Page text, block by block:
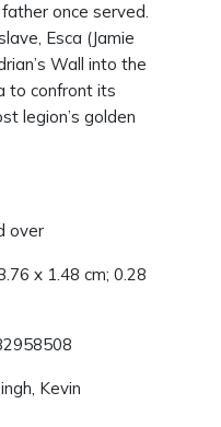
once served.
Esca (Jamie
Wall into the
to confront its
legion’s golden
over
x 1.48 cm; 0.28
Kevin